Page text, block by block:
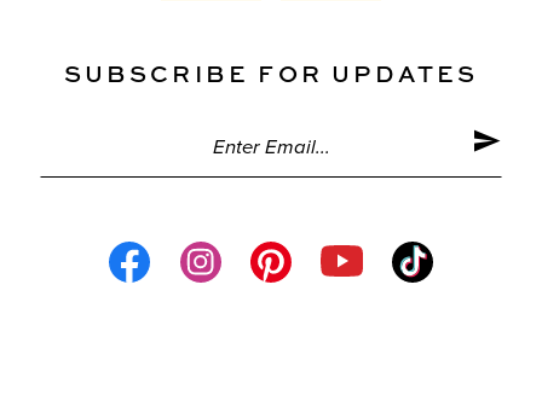
SUBSCRIBE FOR UPDATES